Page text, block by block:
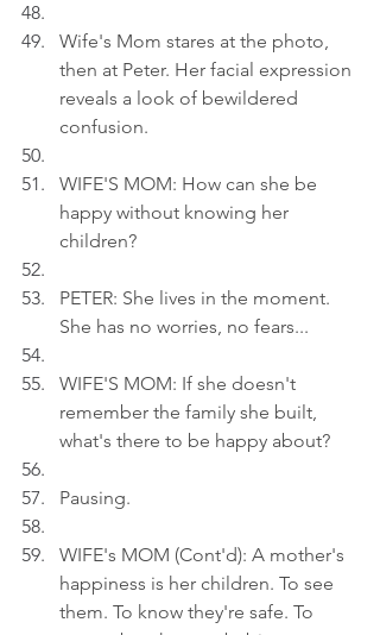
Wife's Mom stares at the photo,
then at Peter. Her facial expression
reveals a look of bewildered
confusion.
WIFE'S MOM: How can she be
happy without knowing her
children?
PETER: She lives in the moment.
She has no worries, no fears...
WIFE'S MOM: If she doesn't
remember the family she built,
what's there to be happy about?
Pausing.
WIFE's MOM (Cont'd): A mother's
happiness is her children. To see
them. To know they're safe. To